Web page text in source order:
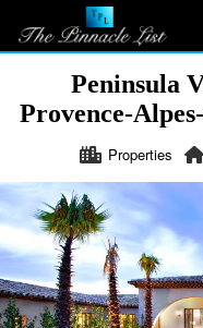
Peninsula
Provence-
Properties